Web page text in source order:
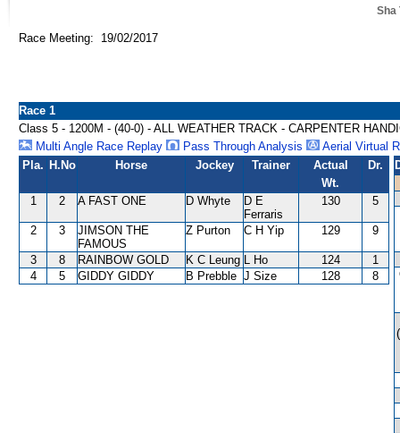
Sha
Race Meeting: 19/02/2017
Race 1
Class 5 - 1200M - (40-0) - ALL WEATHER TRACK - CARPENTER
Multi Angle Race Replay
Pass Through Analysis
Aerial Virtual
Pla. H.No Horse Jockey Trainer
Actual
Wt.
Dr.
1 2 A FAST ONE D Whyte
D E
Ferraris
130 5
2 3
JIMSON THE
FAMOUS
Z Purton C H Yip 129 9
3 8 RAINBOW GOLD K C Leung L Ho 124
1
4
5 GIDDY GIDDY B Prebble J Size 128 8